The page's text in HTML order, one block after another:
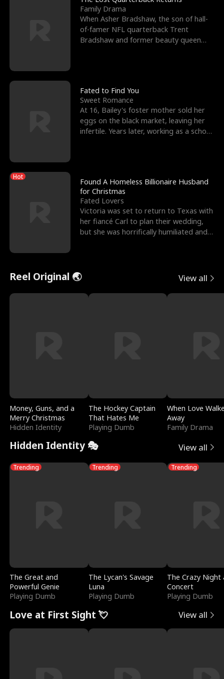
Family Drama
When Asher Bradshaw, the son of hall-
of-famer NFL quarterback Trent
Bradshaw and former beauty queen
Fated to Find You
Sweet Romance
At 16, Bailey's foster mother sold her
eggs on the black market, leaving her
infertile. Years later, working as a school
Hot
Found A Homeless Billionaire Husband
for Christmas
Fated Lovers
Victoria was set to return to Texas with
her fiancé Carl to plan their wedding,
but she was horrifically humiliated and
Reel Original 🌏 View all
Money, Guns, and a
Merry Christmas
Hidden Identity
The Hockey Captain
That Hates Me
Playing Dumb
When Love
Away
Family Drama
Hidden Identity 🎭 View all
Trending
The Great and
Powerful Genie
Playing Dumb
Trending
The Lycan's Savage
Luna
Playing Dumb
Trending
The Crazy
Concert
Playing Dumb
Love at First Sight 💘 View all